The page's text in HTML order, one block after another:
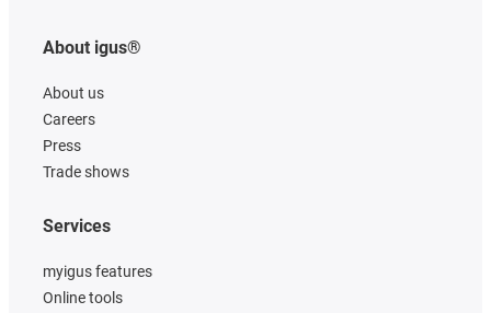
About igus®
About us
Careers
Press
Trade shows
Services
myigus features
Online tools